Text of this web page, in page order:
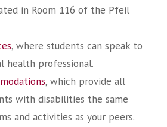
in Room 116 of the Pfeil
, where students can speak to
health professional.
, which provide all
with disabilities the same
and activities as your peers.